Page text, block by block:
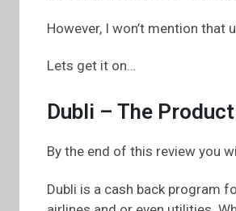
However, I won’t mention that
Lets get it on…
Dubli – The
By the end of this review you
Dubli is a cash back program